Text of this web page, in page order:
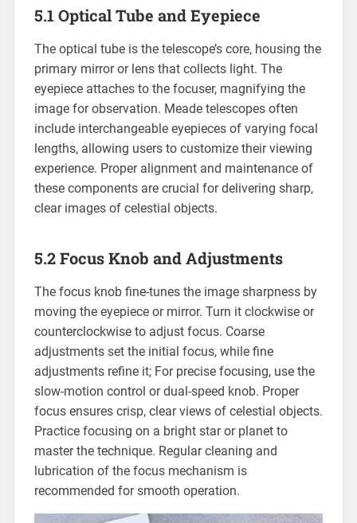
5.1 Optical Tube and Eyepiece
The optical tube is the telescope’s core, housing the
primary mirror or lens that collects light. The
eyepiece attaches to the focuser, magnifying the
image for observation. Meade telescopes often
include interchangeable eyepieces of varying focal
lengths, allowing users to customize their viewing
experience. Proper alignment and maintenance of
these components are crucial for delivering sharp,
clear images of celestial objects.
5.2 Focus Knob and Adjustments
The focus knob fine-tunes the image sharpness by
moving the eyepiece or mirror. Turn it clockwise or
counterclockwise to adjust focus. Coarse
adjustments set the initial focus, while fine
adjustments refine it; For precise focusing, use the
slow-motion control or dual-speed knob. Proper
focus ensures crisp, clear views of celestial objects.
Practice focusing on a bright star or planet to
master the technique. Regular cleaning and
lubrication of the focus mechanism is
recommended for smooth operation.